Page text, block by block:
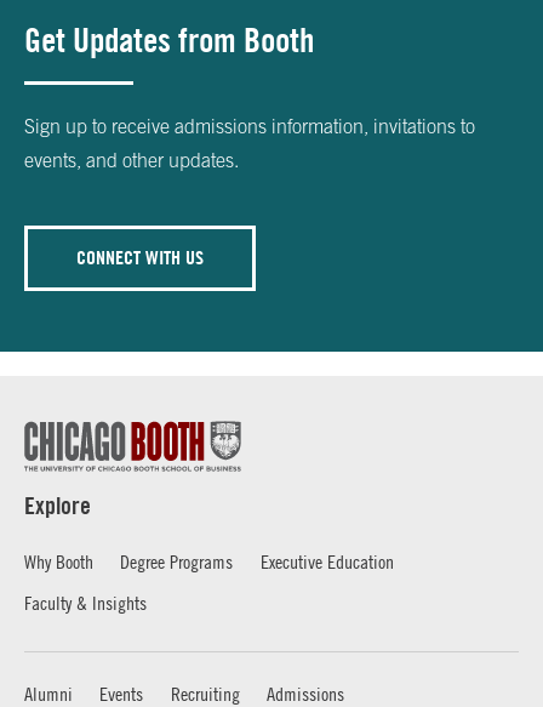
Get Updates from Booth
Sign up to receive admissions information, invitations to
events, and other updates.
CONNECT WITH US
Explore
Why Booth Degree Programs
Executive Education
Faculty & Insights
Alumni Events Recruiting Admissions